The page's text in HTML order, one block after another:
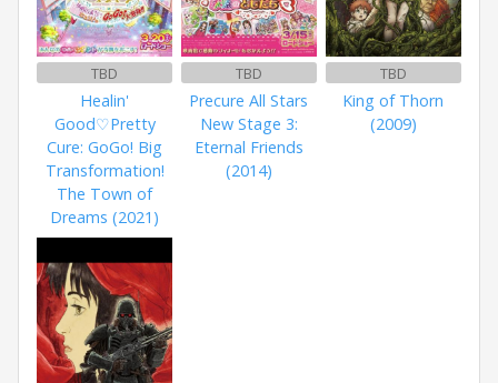
TBD
Healin'
Good♡Pretty
Cure: GoGo! Big
Transformation!
The Town of
Dreams (2021)
TBD
Precure All Stars
New Stage 3:
Eternal Friends
(2014)
TBD
King of Thorn
(2009)